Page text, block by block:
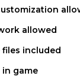
allowed
files included
in game